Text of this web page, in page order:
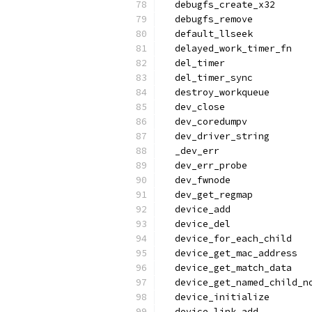
  debugfs_create_x32
  debugfs_remove
  default_llseek
  delayed_work_timer_fn
  del_timer
  del_timer_sync
  destroy_workqueue
  dev_close
  dev_coredumpv
  dev_driver_string
  _dev_err
  dev_err_probe
  dev_fwnode
  dev_get_regmap
  device_add
  device_del
  device_for_each_child
  device_get_mac_address
  device_get_match_data
  device_initialize